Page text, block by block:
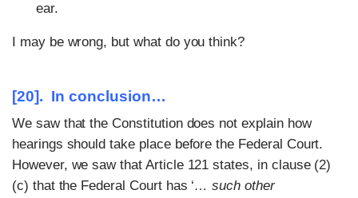
ear.
I may be wrong, but what do you think?
[20]. In conclusion…
We saw that the Constitution does not explain how
hearings should take place before the Federal Court.
However, we saw that Article 121 states, in clause (2)
(c) that the Federal Court has ‘… such other